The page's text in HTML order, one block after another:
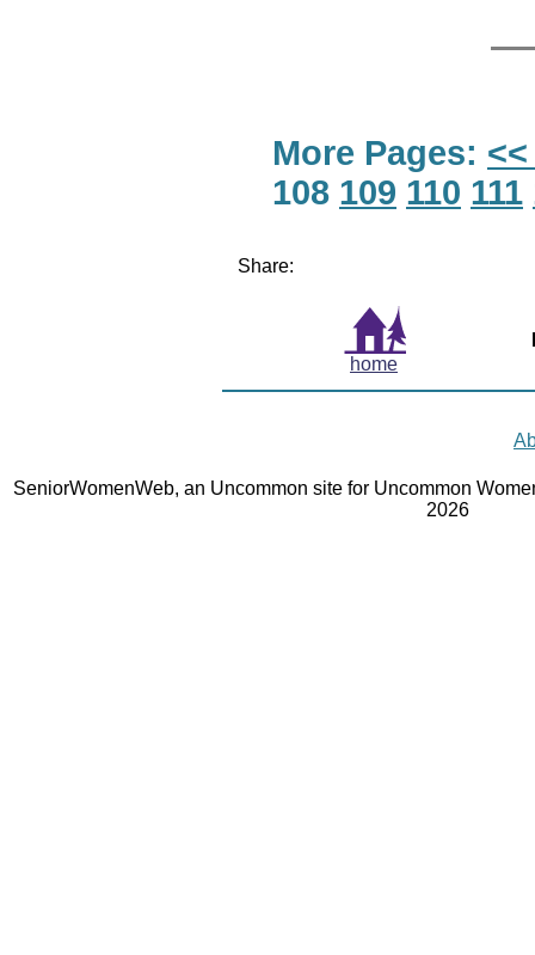
More Pages:
108 109 110 111
Share:
home
SeniorWomenWeb, an Uncommon site for Uncommon
2026